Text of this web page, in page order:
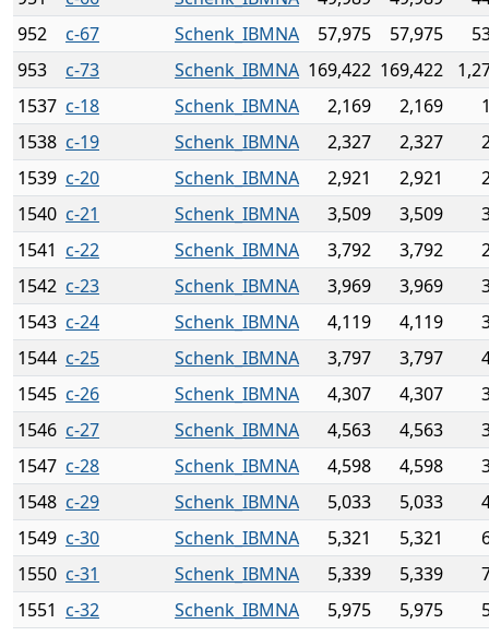
952
c-67 Schenk_IBMNA 57,975 57,975
953
c-73 Schenk_IBMNA 169,422 169,422
1537 c-18 Schenk_IBMNA 2,169 2,169
1538 c-19 Schenk_IBMNA 2,327 2,327
1539 c-20 Schenk_IBMNA 2,921 2,921
1540 c-21 Schenk_IBMNA 3,509 3,509
1541 c-22 Schenk_IBMNA 3,792 3,792
1542 c-23 Schenk_IBMNA 3,969 3,969
1543 c-24 Schenk_IBMNA 4,119 4,119
1544 c-25 Schenk_IBMNA 3,797 3,797
1545 c-26 Schenk_IBMNA 4,307 4,307
1546 c-27 Schenk_IBMNA 4,563 4,563
1547 c-28 Schenk_IBMNA 4,598 4,598
1548 c-29 Schenk_IBMNA 5,033 5,033
1549 c-30 Schenk_IBMNA 5,321 5,321
1550 c-31 Schenk_IBMNA 5,339 5,339
1551 c-32 Schenk_IBMNA 5,975 5,975